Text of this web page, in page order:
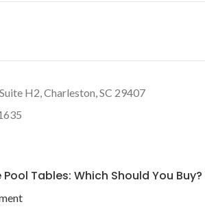
H2, Charleston, SC 29407
Tables: Which Should You Buy?